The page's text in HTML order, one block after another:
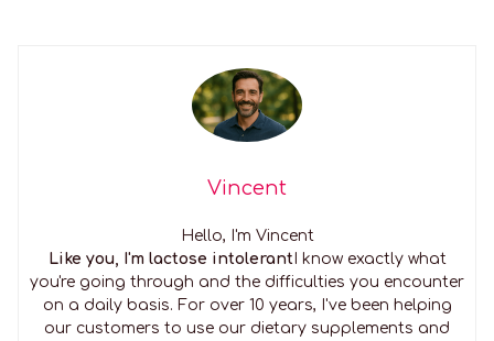
Vincent
Hello, I'm Vincent
Like you, I'm lactose intolerant I know exactly what
you're going through and the difficulties you encounter
on a daily basis. For over 10 years, I've been helping
our customers to use our dietary supplements and